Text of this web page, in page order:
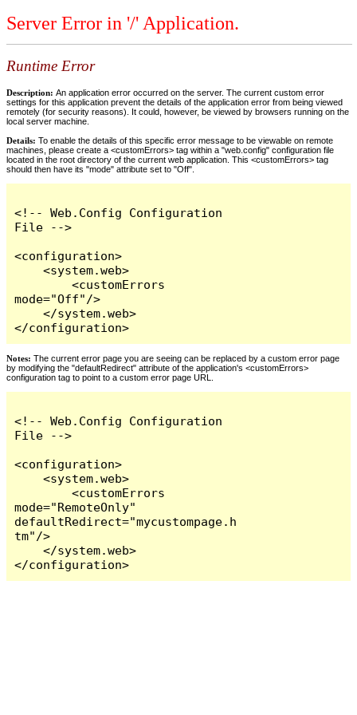
Server Error in '/' Application.
Runtime Error
Description: An application error occurred on the server. The current custom error
settings for this application prevent the details of the application error from being viewed
remotely (for security reasons). It could, however, be viewed by browsers running on the
local server machine.
Details: To enable the details of this specific error message to be viewable on remote
machines, please create a <customErrors> tag within a "web.config" configuration file
located in the root directory of the current web application. This <customErrors> tag
should then have its "mode" attribute set to "Off".
<!-- Web.Config Configuration
File -->
<configuration>
    <system.web>
        <customErrors
mode="Off"/>
    </system.web>
</configuration>
Notes: The current error page you are seeing can be replaced by a custom error page
by modifying the "defaultRedirect" attribute of the application's <customErrors>
configuration tag to point to a custom error page URL.
<!-- Web.Config Configuration
File -->
<configuration>
    <system.web>
        <customErrors
mode="RemoteOnly"
defaultRedirect="mycustompage.h
tm"/>
    </system.web>
</configuration>